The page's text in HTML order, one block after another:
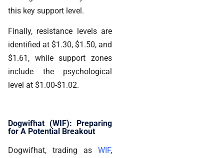
this key support level.
Finally, resistance levels are
identified at $1.30, $1.50, and
$1.61, while support zones
include the psychological
level at $1.00-$1.02.
Dogwifhat (WIF): Preparing
for A Potential Breakout
Dogwifhat, trading as WIF,